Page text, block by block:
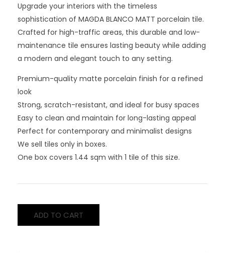
Upgrade your interiors with the timeless
sophistication of MAGDA BLANCO MATT porcelain tile.
Crafted for high-traffic areas, this durable and low-
maintenance tile ensures lasting beauty while adding
a modern and elegant touch to any setting.
Premium-quality matte porcelain finish for a refined
look
Strong, scratch-resistant, and ideal for busy spaces
Easy to clean and maintain for long-lasting appeal
Perfect for contemporary and minimalist designs
We sell tiles only in boxes.
One box covers 1.44 sqm with 1 tile of this size.
ADD TO CART